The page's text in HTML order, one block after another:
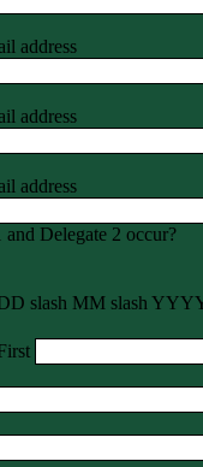
address
address
address
Delegate 2 occur?
slash MM slash